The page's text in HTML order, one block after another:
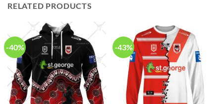
RELATED PRODUCTS
-40% -43%